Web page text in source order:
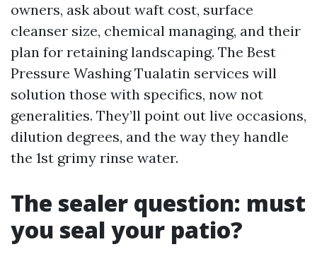
owners, ask about waft cost, surface
cleanser size, chemical managing, and their
plan for retaining landscaping. The Best
Pressure Washing Tualatin services will
solution those with specifics, now not
generalities. They’ll point out live occasions,
dilution degrees, and the way they handle
the 1st grimy rinse water.
The sealer question: must
you seal your patio?